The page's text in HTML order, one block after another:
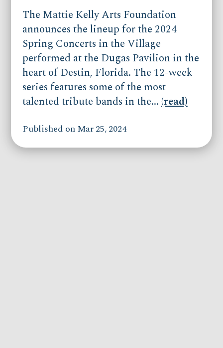
The Mattie Kelly Arts Foundation
announces the lineup for the 2024
Spring Concerts in the Village
performed at the Dugas Pavilion in the
heart of Destin, Florida. The 12-week
series features some of the most
talented tribute bands in the...(read)
Published on Mar 25, 2024